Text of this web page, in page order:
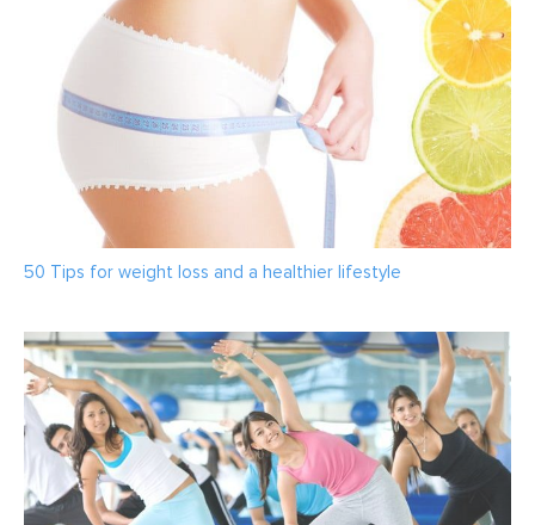
50 Tips for weight loss and a healthier lifestyle